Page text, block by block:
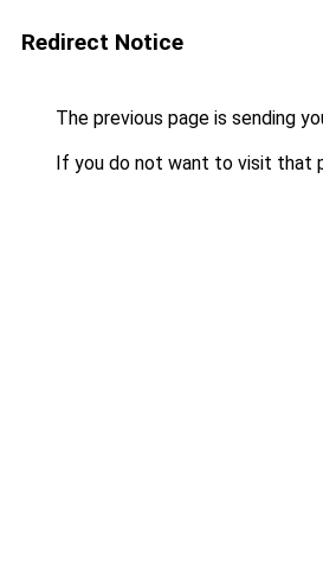
Redirect Notice
The previous page is sending
If you do not want to visit that